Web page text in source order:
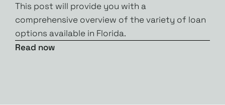
This post will provide you with a
comprehensive overview of the variety of loan
options available in Florida.
Read now